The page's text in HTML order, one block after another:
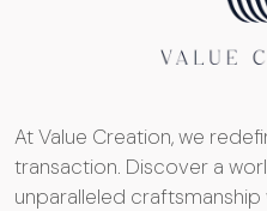
At Value Creation, we
transaction. Discover a
unparalleled craftsmanship